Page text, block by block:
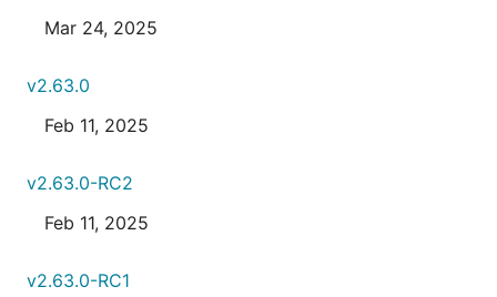
Mar 24, 2025
v2.63.0
Feb 11, 2025
v2.63.0-RC2
Feb 11, 2025
v2.63.0-RC1